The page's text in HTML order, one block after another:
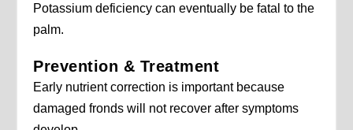
Potassium deficiency can eventually be fatal to the
palm.
Prevention & Treatment
Early nutrient correction is important because
damaged fronds will not recover after symptoms